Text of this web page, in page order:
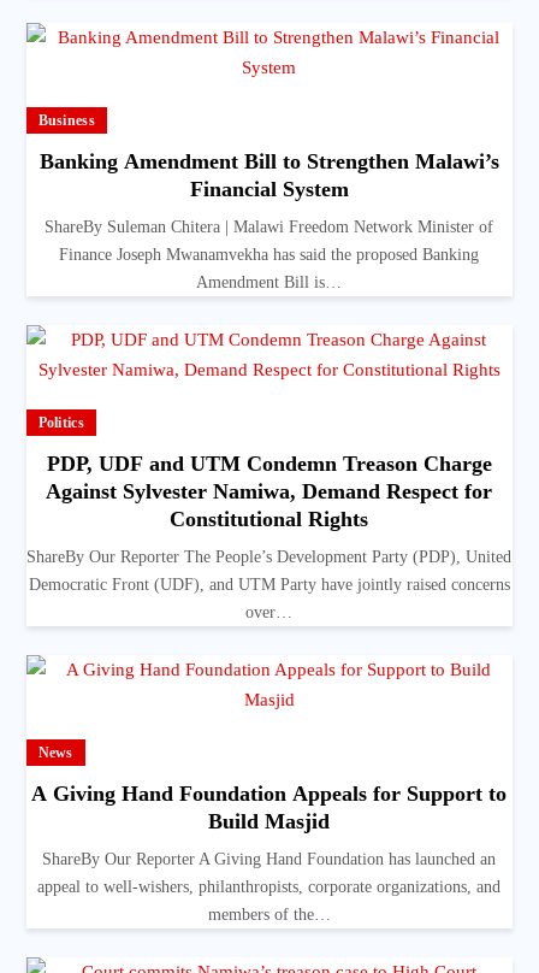
Business
Banking Amendment Bill to Strengthen Malawi’s
Financial System
ShareBy Suleman Chitera | Malawi Freedom Network Minister of
Finance Joseph Mwanamvekha has said the proposed Banking
Amendment Bill is…
Politics
PDP, UDF and UTM Condemn Treason Charge
Against Sylvester Namiwa, Demand Respect for
Constitutional Rights
ShareBy Our Reporter The People’s Development Party (PDP), United
Democratic Front (UDF), and UTM Party have jointly raised concerns
over…
News
A Giving Hand Foundation Appeals for Support to
Build Masjid
ShareBy Our Reporter A Giving Hand Foundation has launched an
appeal to well-wishers, philanthropists, corporate organizations, and
members of the…